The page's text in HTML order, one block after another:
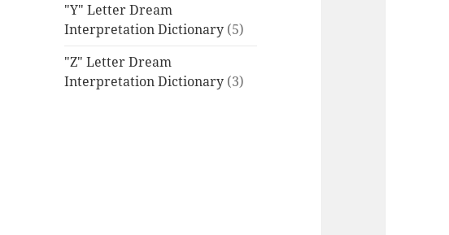
"Y" Letter Dream
Interpretation Dictionary (5)
"Z" Letter Dream
Interpretation Dictionary (3)